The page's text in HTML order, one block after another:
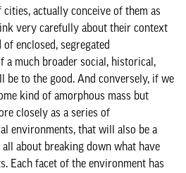
actually conceive of them as
very carefully about their context
enclosed, segregated
a much broader social, historical,
be to the good. And conversely, if we
kind of amorphous mass but
closely as a series of
environments, that will also be a
about breaking down what have
Each facet of the environment has